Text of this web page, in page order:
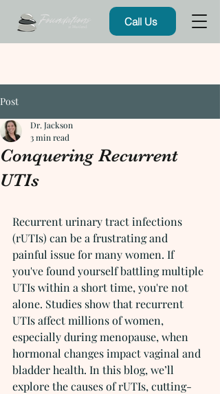
Call Us
Post
Conquering Recurrent
UTIs
Dr. Jackson
3 min read
Recurrent urinary tract infections
(rUTIs) can be a frustrating and
painful issue for many women. If
you've found yourself battling multiple
UTIs within a short time, you're not
alone. Studies show that recurrent
UTIs affect millions of women,
especially during menopause, when
hormonal changes impact vaginal and
bladder health. In this blog, we’ll
explore the causes of rUTIs, cutting-